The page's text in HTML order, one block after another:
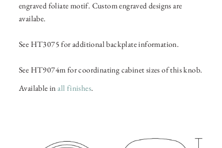
engraved foliate motif. Custom engraved designs are
availabe.
See HT3075 for additional backplate information.
See HT9074m for coordinating cabinet sizes of this knob.
Available inall finishes.